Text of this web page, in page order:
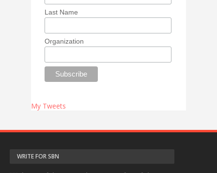
Last Name
Organization
My Tweets
WRITE FOR SBN